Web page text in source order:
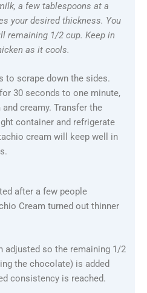
a few tablespoons at a
your desired thickness. You
remaining 1/2 cup. Keep in
as it cools.
to scrape down the sides.
30 seconds to one minute,
creamy. Transfer the
container and refrigerate
cream will keep well in
after a few people
Cream turned out thinner
adjusted so the remaining 1/2
the chocolate) is added
consistency is reached.